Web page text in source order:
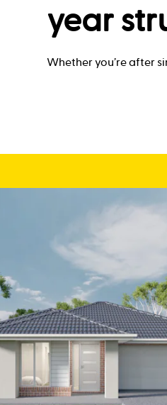
year
Whether you’re after